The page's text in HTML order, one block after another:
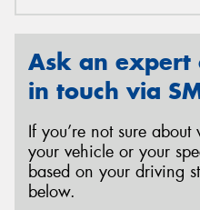
Ask an
in touch via
If you’re not sure
your vehicle or your
based on your driving
below.